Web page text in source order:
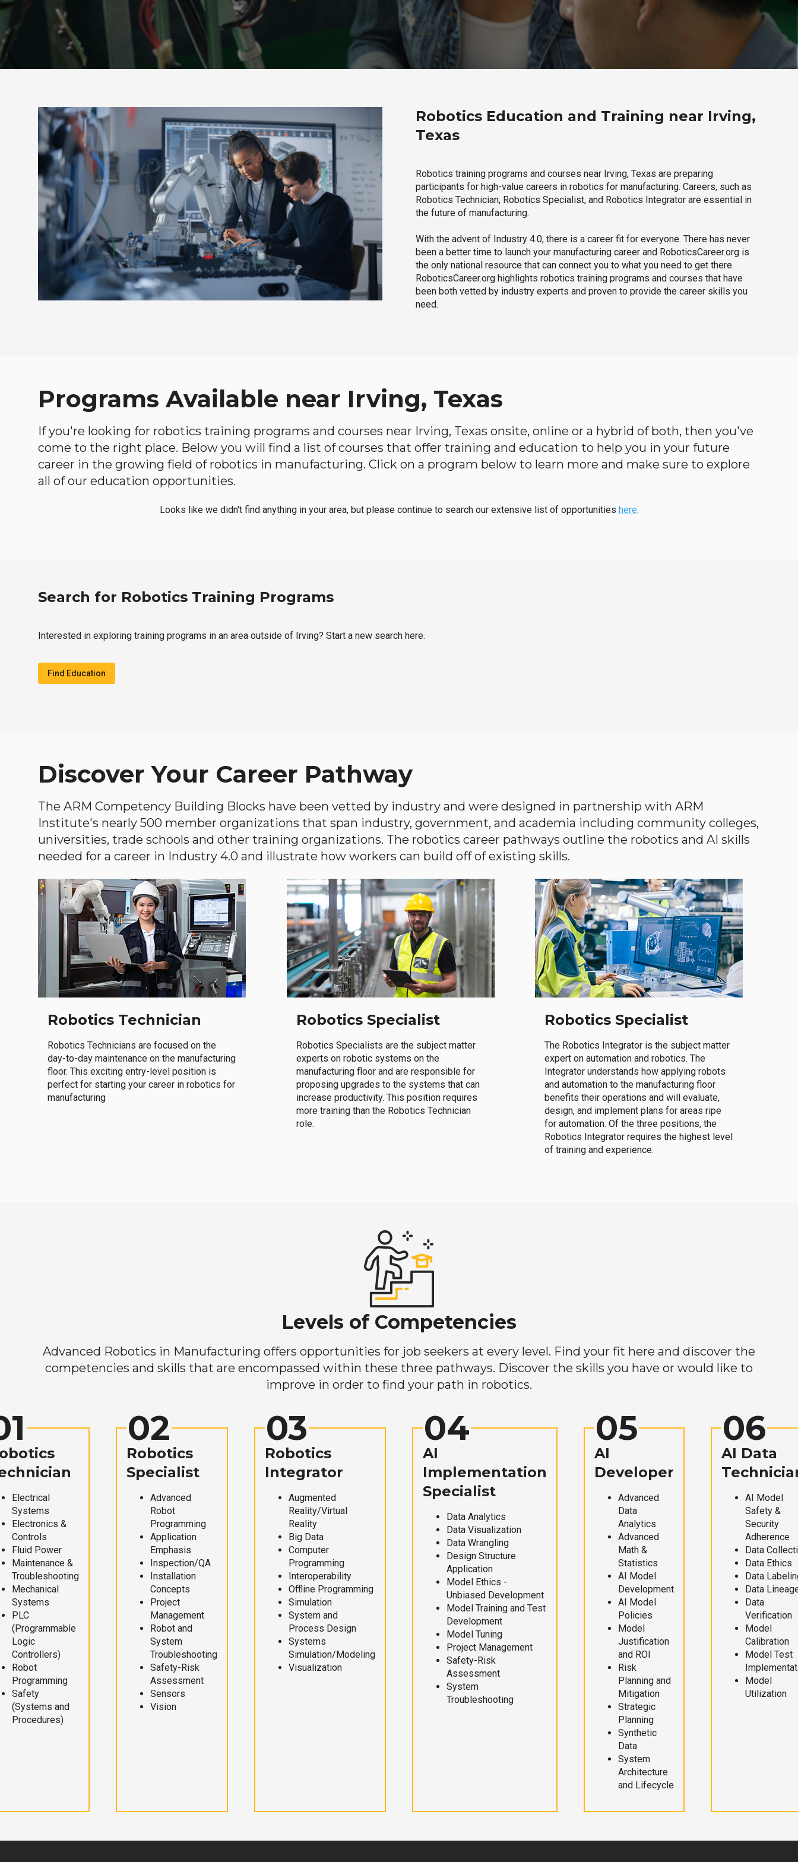
Robotics Education and Training near Irving,
Texas
Robotics training programs and courses near Irving, Texas are preparing
participants for high-value careers in robotics for manufacturing. Careers, such as
Robotics Technician, Robotics Specialist, and Robotics Integrator are essential in
the future of manufacturing.
With the advent of Industry 4.0, there is a career fit for everyone. There has never
been a better time to launch your manufacturing career and RoboticsCareer.org is
the only national resource that can connect you to what you need to get there.
RoboticsCareer.org highlights robotics training programs and courses that have
been both vetted by industry experts and proven to provide the career skills you
need.
Programs Available near Irving, Texas
If you're looking for robotics training programs and courses near Irving, Texas onsite, online or a hybrid of both, then you've
come to the right place. Below you will find a list of courses that offer training and education to help you in your future
career in the growing field of robotics in manufacturing. Click on a program below to learn more and make sure to explore
all of our education opportunities.
Looks like we didn't find anything in your area, but please continue to search our extensive list of opportunities here.
Search for Robotics Training Programs
Interested in exploring training programs in an area outside of Irving? Start a new search here.
Find Education
Discover Your Career Pathway
The ARM Competency Building Blocks have been vetted by industry and were designed in partnership with ARM
Institute's nearly 500 member organizations that span industry, government, and academia including community colleges,
universities, trade schools and other training organizations. The robotics career pathways outline the robotics and AI skills
needed for a career in Industry 4.0 and illustrate how workers can build off of existing skills.
Robotics Technician
Robotics Technicians are focused on the
day-to-day maintenance on the manufacturing
floor. This exciting entry-level position is
perfect for starting your career in robotics for
manufacturing
Robotics Specialist
Robotics Specialists are the subject matter
experts on robotic systems on the
manufacturing floor and are responsible for
proposing upgrades to the systems that can
increase productivity. This position requires
more training than the Robotics Technician
role.
Robotics Specialist
The Robotics Integrator is the subject matter
expert on automation and robotics. The
Integrator understands how applying robots
and automation to the manufacturing floor
benefits their operations and will evaluate,
design, and implement plans for areas ripe
for automation. Of the three positions, the
Robotics Integrator requires the highest level
of training and experience.
Levels of Competencies
Advanced Robotics in Manufacturing offers opportunities for job seekers at every level. Find your fit here and discover the
competencies and skills that are encompassed within these three pathways. Discover the skills you have or would like to
improve in order to find your path in robotics.
Electrical
Systems
Electronics &
Controls
Fluid Power
Maintenance &
Troubleshooting
Mechanical
Systems
PLC
(Programmable
Logic
Controllers)
Robot
Programming
Safety
(Systems and
Procedures)
02
Robotics
Specialist
Advanced
Robot
Programming
Application
Emphasis
Inspection/QA
Installation
Concepts
Project
Management
Robot and
System
Troubleshooting
Safety-Risk
Assessment
Sensors
Vision
03
Robotics
Integrator
Augmented
Reality/Virtual
Reality
Big Data
Computer
Programming
Interoperability
Offline Programming
Simulation
System and
Process Design
Systems
Simulation/Modeling
Visualization
04
AI
Implementation
Specialist
Data Analytics
Data Visualization
Data Wrangling
Design Structure
Application
Model Ethics -
Unbiased Development
Model Training and Test
Development
Model Tuning
Project Management
Safety-Risk
Assessment
System
Troubleshooting
05
AI
Developer
Advanced
Data
Analytics
Advanced
Math &
Statistics
AI Model
Development
AI Model
Policies
Model
Justification
and ROI
Risk
Planning and
Mitigation
Strategic
Planning
Synthetic
Data
System
Architecture
and Lifecycle
06
AI Data
AI Model
Safety &
Security
Adherence
Data
Data Ethics
Data
Data
Data
Verification
Model
Calibration
Model Test
Model
Utilization